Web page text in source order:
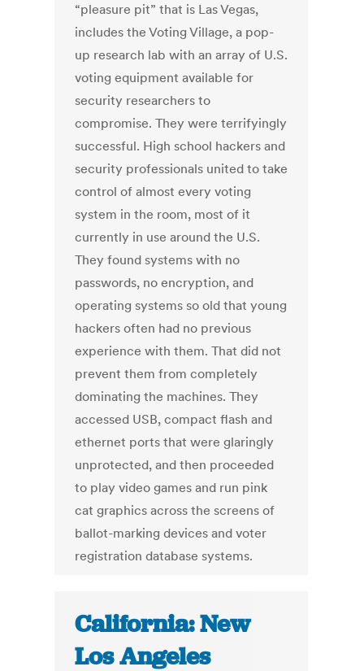
“pleasure pit” that is Las Vegas,
includes the Voting Village, a pop-
up research lab with an array of U.S.
voting equipment available for
security researchers to
compromise. They were terrifyingly
successful. High school hackers and
security professionals united to take
control of almost every voting
system in the room, most of it
currently in use around the U.S.
They found systems with no
passwords, no encryption, and
operating systems so old that young
hackers often had no previous
experience with them. That did not
prevent them from completely
dominating the machines. They
accessed USB, compact flash and
ethernet ports that were glaringly
unprotected, and then proceeded
to play video games and run pink
cat graphics across the screens of
ballot-marking devices and voter
registration database systems.
California: New
Los Angeles